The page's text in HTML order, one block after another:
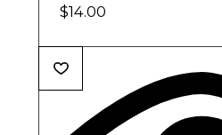
$14.00